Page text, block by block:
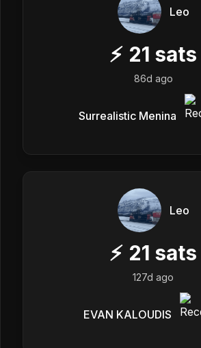
Leo
⚡ 21 sats
86d ago
Surrealistic Menina
Leo
⚡ 21 sats
127d ago
EVAN KALOUDIS